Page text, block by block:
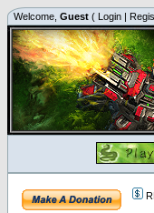
Welcome, Guest ( Login |